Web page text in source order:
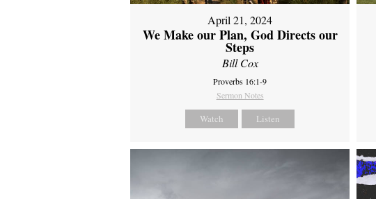
April 21, 2024
We Make our Plan, God Directs our
Steps
Bill Cox
Proverbs 16:1-9
Sermon Notes
Watch Listen